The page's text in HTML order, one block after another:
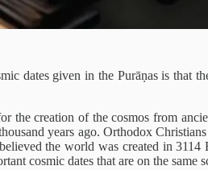
dates given in the Purāṇas is that
creation of the cosmos from
years ago. Orthodox
the world was created in
cosmic dates that are on the same